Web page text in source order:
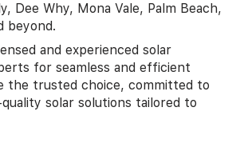
Dee Why, Mona Vale, Palm Beach,
beyond.
and experienced solar
for seamless and efficient
the trusted choice, committed to
solar solutions tailored to